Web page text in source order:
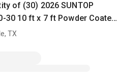
of (30) 2026 SUNTOP
30 10 ft x 7 ft Powder Coated
(Unused)
TX